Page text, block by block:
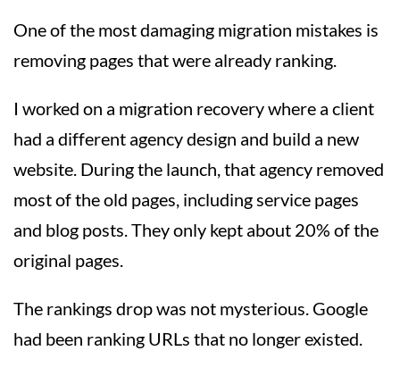
One of the most damaging migration mistakes is
removing pages that were already ranking.
I worked on a migration recovery where a client
had a different agency design and build a new
website. During the launch, that agency removed
most of the old pages, including service pages
and blog posts. They only kept about 20% of the
original pages.
The rankings drop was not mysterious. Google
had been ranking URLs that no longer existed.